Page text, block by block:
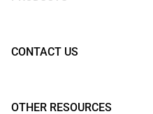
CONTACT US
OTHER RESOURCES